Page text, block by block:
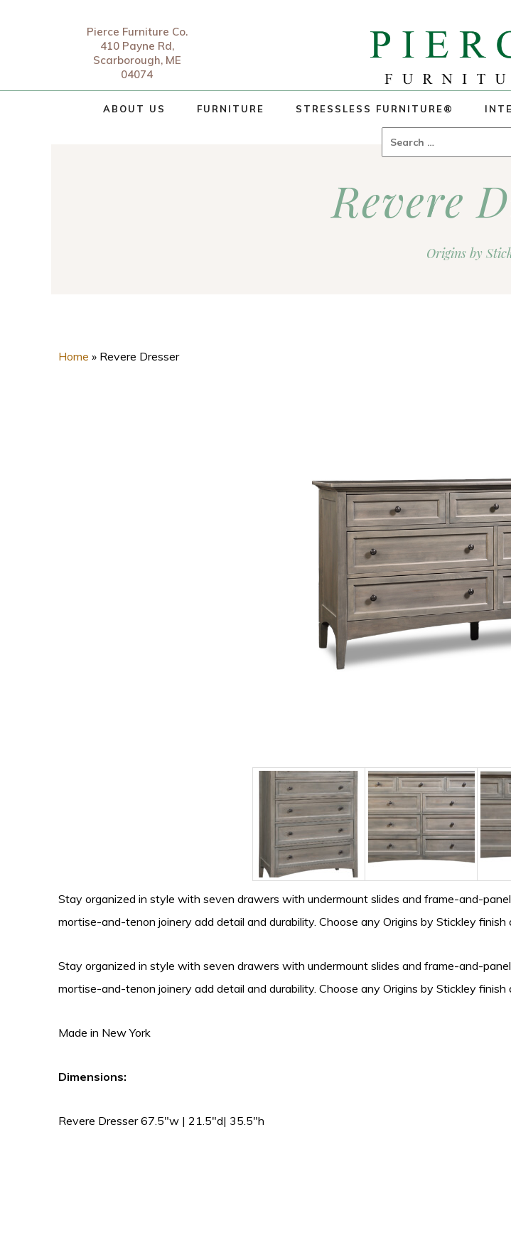
Pierce Furniture Co.
410 Payne Rd,
Scarborough, ME
04074
ABOUT US FURNITURE STRESSLESS FURNITURE®
for:
Revere
Origins by
Home » Revere Dresser
Stay organized in style with seven drawers with undermount slides and frame-and-
mortise-and-tenon joinery add detail and durability. Choose any Origins by Stickley
Stay organized in style with seven drawers with undermount slides and frame-and-
mortise-and-tenon joinery add detail and durability. Choose any Origins by Stickley
Made in New York
Dimensions:
Revere Dresser 67.5″w | 21.5″d| 35.5″h